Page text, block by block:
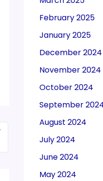
February 2025
January 2025
December 2024
November 2024
October 2024
September
August 2024
July 2024
June 2024
May 2024